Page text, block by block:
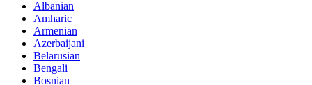
Albanian
Amharic
Armenian
Azerbaijani
Belarusian
Bengali
Bosnian